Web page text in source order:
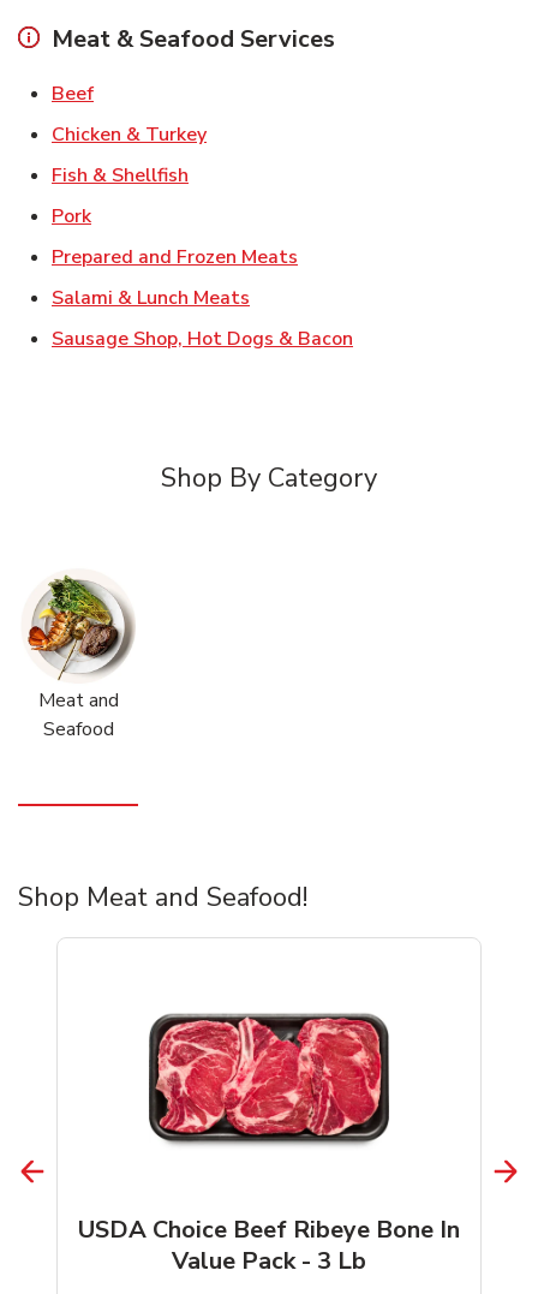
Meat & Seafood Services
BeefLink Opens in New Tab
Chicken & TurkeyLink Opens in New Tab
Fish & Shellfish
PorkLink Opens in New Tab
Prepared and Frozen Meats
Salami & Lunch Meats
Sausage Shop, Hot Dogs & Bacon
Shop By Category
Meat and
Seafood
Shop Meat and Seafood!
USDA Choice Beef Ribeye Bone In
Value Pack - 3 Lb